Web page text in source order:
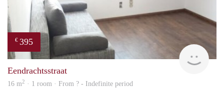
€ 395
Eendrachtsstraat
16 m2 · 1 room · From ? - Indefinite period